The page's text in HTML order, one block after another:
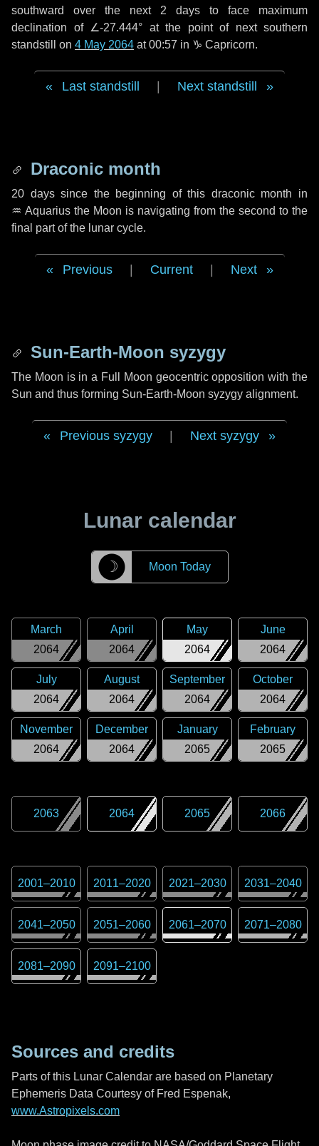
southward over the next 2 days to face maximum
declination of ∠-27.444° at the point of next southern
standstill on 4 May 2064 at 00:57 in ♑ Capricorn.
Last standstill Next standstill
Draconic month
20 dayssince the beginning of this draconic month in
♒ Aquarius the Moon is navigating from the second to the
final part of the lunar cycle.
Previous Current Next
Sun-Earth-Moon syzygy
The Moon is in a Full Moon geocentric opposition with the
Sun and thus forming Sun-Earth-Moon syzygy alignment.
Previous syzygy Next syzygy
Lunar calendar
☽ Moon Today
2064
March
2064
April
2064
May
2064
June
2064
July
2064
August
2064
September
2064
October
2064
November
2064
December
2065
January
2065
February
2063 2064 2065 2066
2001–2010 2011–2020 2021–2030 2031–2040
2041–2050 2051–2060 2061–2070 2071–2080
2081–2090 2091–2100
Sources and credits
Parts of this Lunar Calendar are based on Planetary
Ephemeris Data Courtesy of Fred Espenak,
www.Astropixels.com